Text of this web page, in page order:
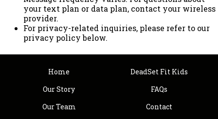
your text plan or data plan, contact your wireless
provider.
For privacy-related inquiries, please refer to our
privacy policy below.
Home
Our Story
Our Team
DeadSet Fit Kids
FAQs
Contact